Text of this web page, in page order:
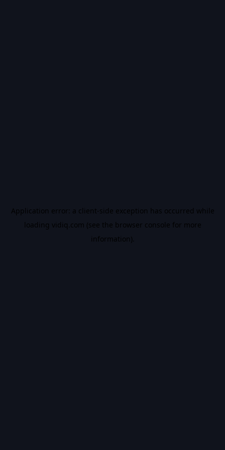
Application error: a client-side exception has occurred while
loading vidiq.com (see the browser console for more
information).